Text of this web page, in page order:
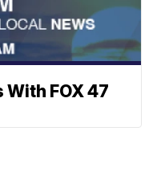
FOX 47